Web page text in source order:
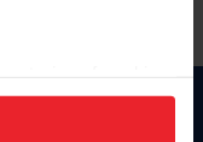
to analyze site
Click